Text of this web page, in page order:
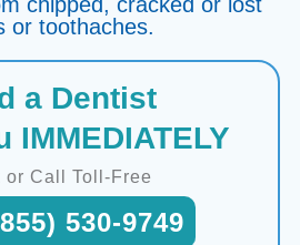
or toothaches.
a Dentist
IMMEDIATELY
or Call Toll-Free
530-9749